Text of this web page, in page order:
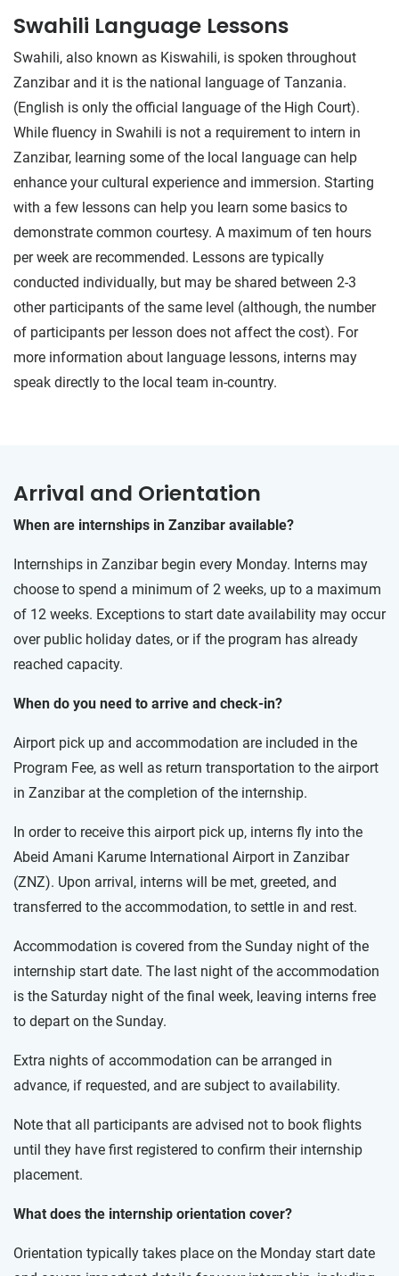
Swahili Language Lessons
Swahili, also known as Kiswahili, is spoken throughout
Zanzibar and it is the national language of Tanzania.
(English is only the official language of the High Court).
While fluency in Swahili is not a requirement to intern in
Zanzibar, learning some of the local language can help
enhance your cultural experience and immersion. Starting
with a few lessons can help you learn some basics to
demonstrate common courtesy. A maximum of ten hours
per week are recommended. Lessons are typically
conducted individually, but may be shared between 2-3
other participants of the same level (although, the number
of participants per lesson does not affect the cost). For
more information about language lessons, interns may
speak directly to the local team in-country.
Arrival and Orientation
When are internships in Zanzibar available?
Internships in Zanzibar begin every Monday. Interns may
choose to spend a minimum of 2 weeks, up to a maximum
of 12 weeks. Exceptions to start date availability may occur
over public holiday dates, or if the program has already
reached capacity.
When do you need to arrive and check-in?
Airport pick up and accommodation are included in the
Program Fee, as well as return transportation to the airport
in Zanzibar at the completion of the internship.
In order to receive this airport pick up, interns fly into the
Abeid Amani Karume International Airport in Zanzibar
(ZNZ). Upon arrival, interns will be met, greeted, and
transferred to the accommodation, to settle in and rest.
Accommodation is covered from the Sunday night of the
internship start date. The last night of the accommodation
is the Saturday night of the final week, leaving interns free
to depart on the Sunday.
Extra nights of accommodation can be arranged in
advance, if requested, and are subject to availability.
Note that all participants are advised not to book flights
until they have first registered to confirm their internship
placement.
What does the internship orientation cover?
Orientation typically takes place on the Monday start date